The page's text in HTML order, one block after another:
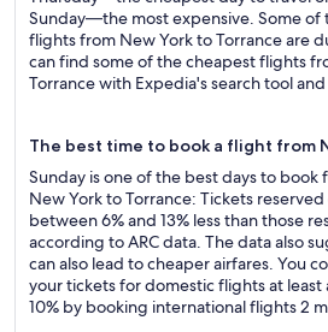
Sunday—the most expensive. Some of
flights from New York to Torrance are
can find some of the cheapest flights
Torrance with Expedia's search tool
The best time to book a flight from
Sunday is one of the best days to
New York to Torrance: Tickets
between 6% and 13% less than those
according to ARC data. The data also
can also lead to cheaper airfares. You
your tickets for domestic flights at least
10% by booking international flights 2